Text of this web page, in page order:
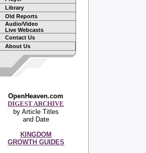
Library
Old Reports
Audio/Video
Live Webcasts
Contact Us
About Us
OpenHeaven.com
DIGEST ARCHIVE
by Article Titles
and Date
KINGDOM
GROWTH GUIDES